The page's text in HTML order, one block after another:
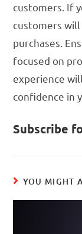
customers. If
customers
purchases.
focused on
experience
confidence in
Subscribe
YOU MIGHT